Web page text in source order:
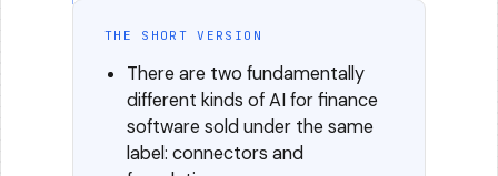
THE SHORT VERSION
There are two fundamentally
different kinds of AI for finance
software sold under the same
label: connectors and